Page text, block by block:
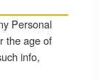
Personal
the age of
info,